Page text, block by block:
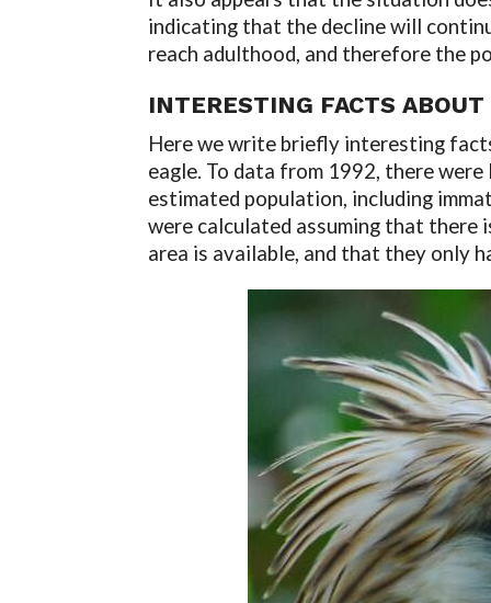
indicating that the decline will
reach adulthood, and therefore the
INTERESTING FACTS
Here we write briefly interesting
eagle. To data from 1992, there
estimated population, including
were calculated assuming that there
area is available, and that they only